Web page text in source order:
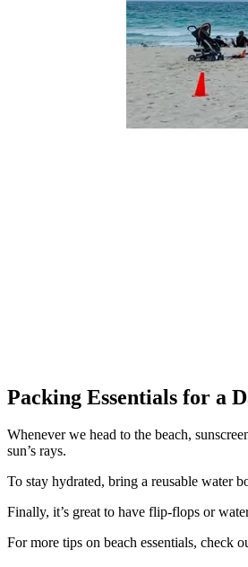
Packing Essentials for a
Whenever we head to the beach,
sun’s rays.
To stay hydrated, bring a reusable water
Finally, it’s great to have flip-flops or
For more tips on beach essentials, check